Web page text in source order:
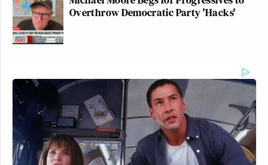
Overthrow Democratic Party 'Hacks'